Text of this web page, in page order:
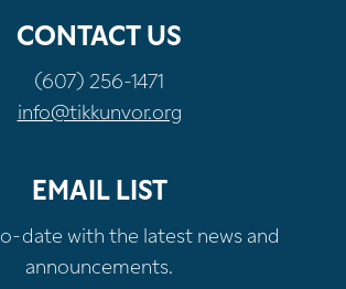
CONTACT US
(607) 256-1471
info@tikkunvor.org
EMAIL LIST
date with the latest news and
announcements.